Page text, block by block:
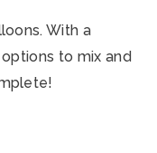
With a
to mix and